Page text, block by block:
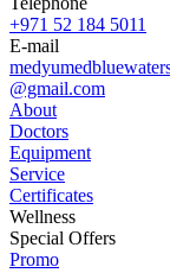
+971 52 184 5011
E-mail
@gmail.com
About
Doctors
Equipment
Service
Certificates
Wellness
Special Offers
Promo